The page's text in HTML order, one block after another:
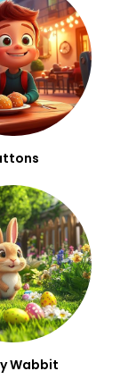
Wabbit